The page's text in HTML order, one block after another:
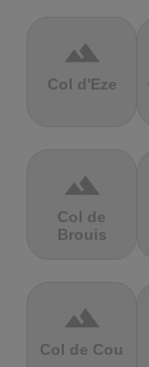
terrain
Col d'Eze
terrain
Col de
Brouis
terrain
Col de Cou